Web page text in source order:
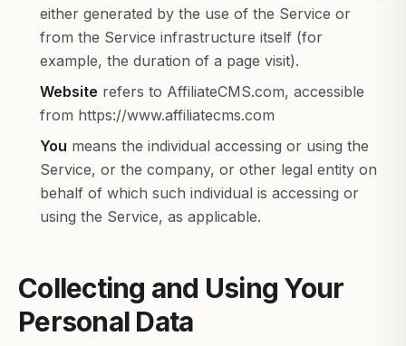
either generated by the use of the Service or
from the Service infrastructure itself (for
example, the duration of a page visit).
Website refers to AffiliateCMS.com, accessible
from https://www.affiliatecms.com
You means the individual accessing or using the
Service, or the company, or other legal entity on
behalf of which such individual is accessing or
using the Service, as applicable.
Collecting and Using Your
Personal Data